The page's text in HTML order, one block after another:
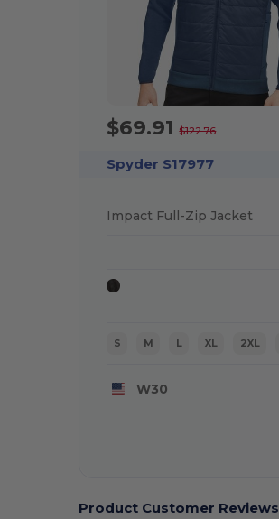
$69.91$122.76
Spyder S17977
Impact Full-Zip Jacket
S M L XL 2XL
W30
Product Customer Reviews